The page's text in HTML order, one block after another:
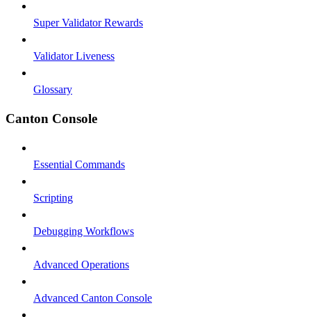
Super Validator Rewards
Validator Liveness
Glossary
Canton Console
Essential Commands
Scripting
Debugging Workflows
Advanced Operations
Advanced Canton Console